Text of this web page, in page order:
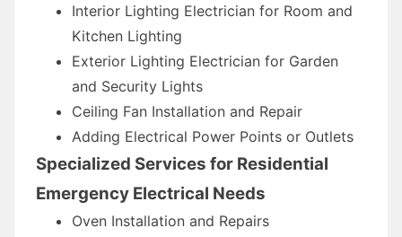
Interior Lighting Electrician for Room and
Kitchen Lighting
Exterior Lighting Electrician for Garden
and Security Lights
Ceiling Fan Installation and Repair
Adding Electrical Power Points or Outlets
Specialized Services for Residential
Emergency Electrical Needs
Oven Installation and Repairs